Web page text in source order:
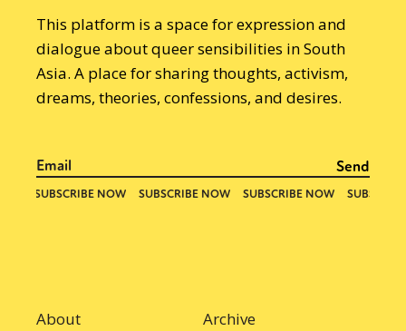
This platform is a space for expression and
dialogue about queer sensibilities in South
Asia. A place for sharing thoughts, activism,
dreams, theories, confessions, and desires.
About Archive